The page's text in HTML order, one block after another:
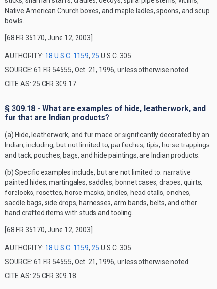
Native American Church boxes, and maple ladles, spoons, and soup
bowls.
[68 FR 35170, June 12, 2003]
AUTHORITY: 18 U.S.C. 1159, 25 U.S.C. 305
SOURCE: 61 FR 54555, Oct. 21, 1996, unless otherwise noted.
CITE AS: 25 CFR 309.17
§ 309.18 - What are examples of hide, leatherwork, and
fur that are Indian products?
(a) Hide, leatherwork, and fur made or significantly decorated by an
Indian, including, but not limited to, parfleches, tipis, horse trappings
and tack, pouches, bags, and hide paintings, are Indian products.
(b) Specific examples include, but are not limited to: narrative
painted hides, martingales, saddles, bonnet cases, drapes, quirts,
forelocks, rosettes, horse masks, bridles, head stalls, cinches,
saddle bags, side drops, harnesses, arm bands, belts, and other
hand crafted items with studs and tooling.
[68 FR 35170, June 12, 2003]
AUTHORITY: 18 U.S.C. 1159, 25 U.S.C. 305
SOURCE: 61 FR 54555, Oct. 21, 1996, unless otherwise noted.
CITE AS: 25 CFR 309.18